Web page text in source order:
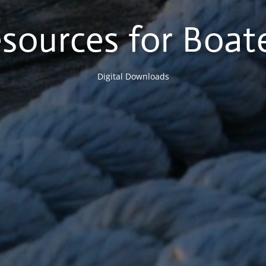
for
Digital Downloads